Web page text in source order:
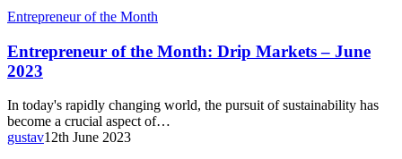
2023
Entrepreneur
the
Month:
Drip
–
June
2023
Entrepreneur of the Month
Entrepreneur of the Month: Drip Markets – June
2023
In today's rapidly changing world, the pursuit of sustainability has
become a crucial aspect of…
gustav12th June 2023